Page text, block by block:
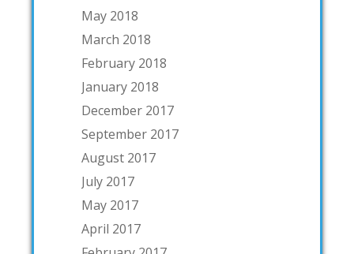
May 2018
March 2018
February 2018
January 2018
December 2017
September 2017
August 2017
July 2017
May 2017
April 2017